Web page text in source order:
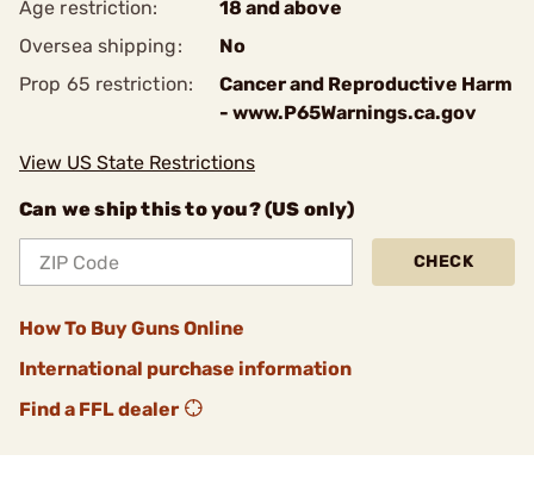
Age restriction:
18 and above
Oversea shipping:
No
Prop 65 restriction:
Cancer and Reproductive Harm
- www.P65Warnings.ca.gov
View US State Restrictions
Can we ship this to you? (US only)
CHECK
How To Buy Guns Online
International purchase information
Find a FFL dealer